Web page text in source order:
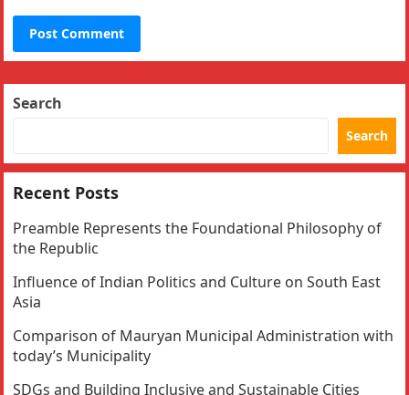
Search
Search
Recent Posts
Preamble Represents the Foundational Philosophy of
the Republic
Influence of Indian Politics and Culture on South East
Asia
Comparison of Mauryan Municipal Administration with
today’s Municipality
SDGs and Building Inclusive and Sustainable Cities